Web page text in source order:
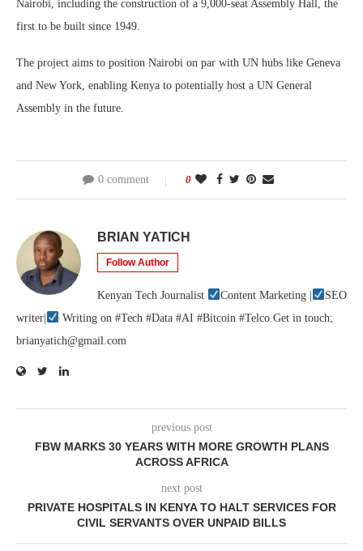
Nairobi, including the construction of a 9,000-seat Assembly Hall, the
first to be built since 1949.
The project aims to position Nairobi on par with UN hubs like Geneva
and New York, enabling Kenya to potentially host a UN General
Assembly in the future.
0 comment 0
BRIAN YATICH
Follow Author
Kenyan Tech Journalist Content Marketing |
SEO
writer|
Writing on #Tech #Data #AI #Bitcoin #Telco Get in touch;
brianyatich@gmail.com
previous post
FBW MARKS 30 YEARS WITH MORE GROWTH PLANS
ACROSS AFRICA
next post
PRIVATE HOSPITALS IN KENYA TO HALT SERVICES FOR
CIVIL SERVANTS OVER UNPAID BILLS